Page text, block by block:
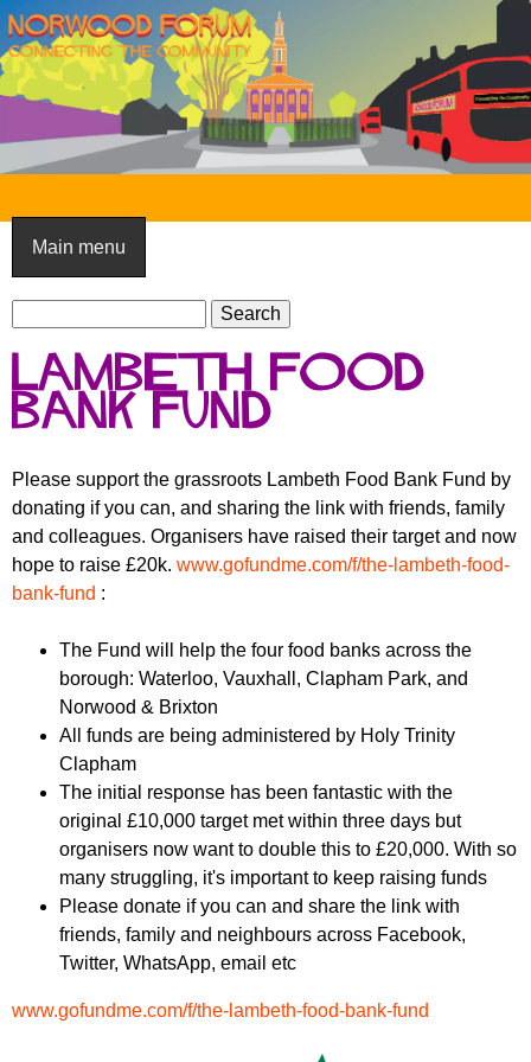
Skip
to
main
content
N
o
r
w
o
o
F
o
r
u
Main menu
S
e
a
r
c
f
o
r
m
r
c
Lambeth Food
Bank Fund
Please support the grassroots Lambeth Food Bank Fund by
donating if you can, and sharing the link with friends, family
and colleagues. Organisers have raised their target and now
hope to raise £20k. www.gofundme.com/f/the-lambeth-food-
bank-fund :
The Fund will help the four food banks across the
borough: Waterloo, Vauxhall, Clapham Park, and
Norwood & Brixton
All funds are being administered by Holy Trinity
Clapham
The initial response has been fantastic with the
original £10,000 target met within three days but
organisers now want to double this to £20,000. With so
many struggling, it's important to keep raising funds
Please donate if you can and share the link with
friends, family and neighbours across Facebook,
Twitter, WhatsApp, email etc
www.gofundme.com/f/the-lambeth-food-bank-fund